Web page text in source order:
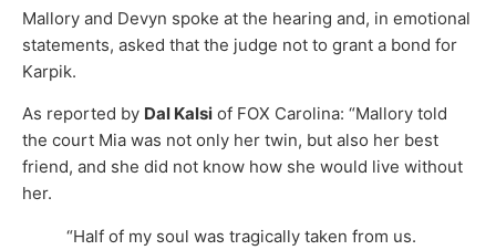
Mallory and Devyn spoke at the hearing and, in emotional
statements, asked that the judge not to grant a bond for
Karpik.
As reported by Dal Kalsi of FOX Carolina: “Mallory told
the court Mia was not only her twin, but also her best
friend, and she did not know how she would live without
her.
“Half of my soul was tragically taken from us.